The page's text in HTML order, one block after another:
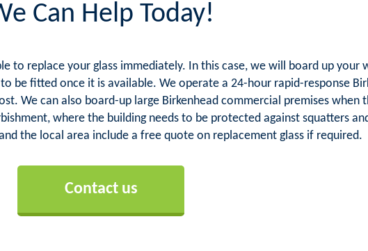
Can Help Today!
to replace your glass immediately. In this case, we will board up
be fitted once it is available. We operate a 24-hour rapid-response
We can also board-up large Birkenhead commercial premises when
where the building needs to be protected against squatters
the local area include a free quote on replacement glass if required.
Contact us